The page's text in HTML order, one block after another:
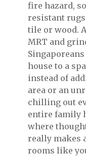
fire hazard,
resistant
tile or wood.
MRT and
house to a
instead of
area or an
chilling out
entire family
where
really makes
rooms like